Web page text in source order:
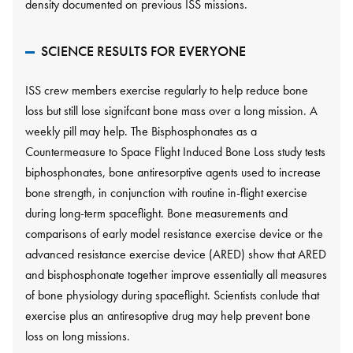
density documented on previous ISS missions.
SCIENCE RESULTS FOR EVERYONE
ISS crew members exercise regularly to help reduce bone
loss but still lose signifcant bone mass over a long mission. A
weekly pill may help. The Bisphosphonates as a
Countermeasure to Space Flight Induced Bone Loss study tests
biphosphonates, bone antiresorptive agents used to increase
bone strength, in conjunction with routine in-flight exercise
during long-term spaceflight. Bone measurements and
comparisons of early model resistance exercise device or the
advanced resistance exercise device (ARED) show that ARED
and bisphosphonate together improve essentially all measures
of bone physiology during spaceflight. Scientists conlude that
exercise plus an antiresoptive drug may help prevent bone
loss on long missions.